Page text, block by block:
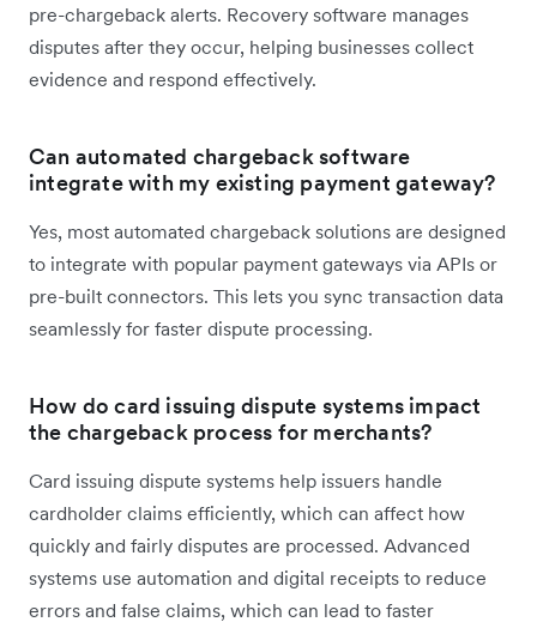
pre-chargeback alerts. Recovery software manages
disputes after they occur, helping businesses collect
evidence and respond effectively.
Can automated chargeback software
integrate with my existing payment gateway?
Yes, most automated chargeback solutions are designed
to integrate with popular payment gateways via APIs or
pre-built connectors. This lets you sync transaction data
seamlessly for faster dispute processing.
How do card issuing dispute systems impact
the chargeback process for merchants?
Card issuing dispute systems help issuers handle
cardholder claims efficiently, which can affect how
quickly and fairly disputes are processed. Advanced
systems use automation and digital receipts to reduce
errors and false claims, which can lead to faster